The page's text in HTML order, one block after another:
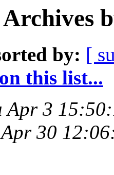
by: [
this list...
Apr 3
Apr 30